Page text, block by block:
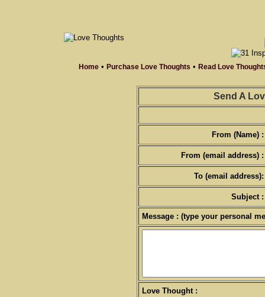
Home • Purchase Love Thoughts • Read Love
Send A
From (Name) :
From (email address) :
To (email address):
Subject :
Message : (type your personal
Love Thought :